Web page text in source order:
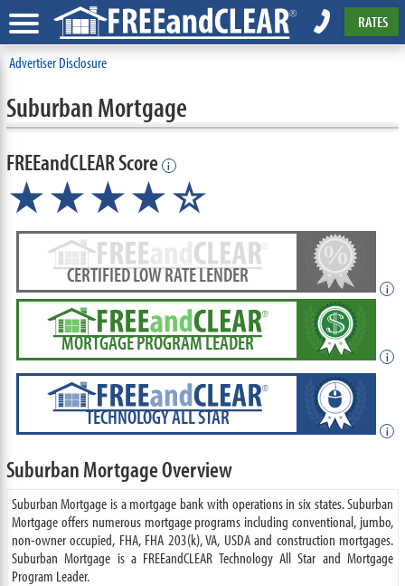
RATES
Advertiser Disclosure
Suburban Mortgage
FREEandCLEAR Score i
★★★★☆
CERTIFIED LOW RATE LENDER
i
MORTGAGE PROGRAM LEADER
i
TECHNOLOGY ALL STAR
i
Suburban Mortgage Overview
Suburban Mortgage is a mortgage bank with operations in six states. Suburban
Mortgage offers numerous mortgage programs including conventional, jumbo,
non-owner occupied, FHA, FHA 203(k), VA, USDA and construction mortgages.
Suburban Mortgage is a FREEandCLEAR Technology All Star and Mortgage
Program Leader.